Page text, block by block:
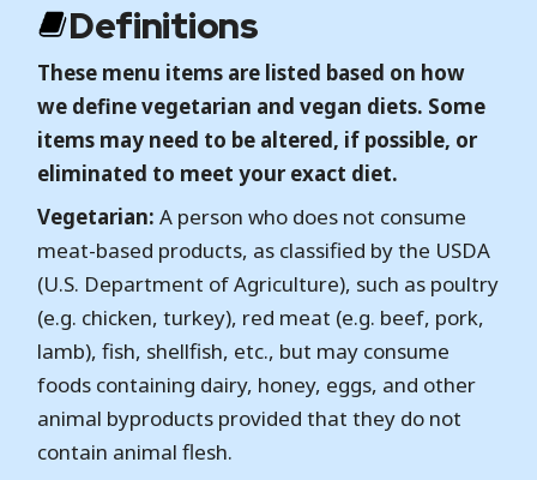
Definitions
These menu items are listed based on how
we define vegetarian and vegan diets. Some
items may need to be altered, if possible, or
eliminated to meet your exact diet.
Vegetarian: A person who does not consume
meat-based products, as classified by the USDA
(U.S. Department of Agriculture), such as poultry
(e.g. chicken, turkey), red meat (e.g. beef, pork,
lamb), fish, shellfish, etc., but may consume
foods containing dairy, honey, eggs, and other
animal byproducts provided that they do not
contain animal flesh.